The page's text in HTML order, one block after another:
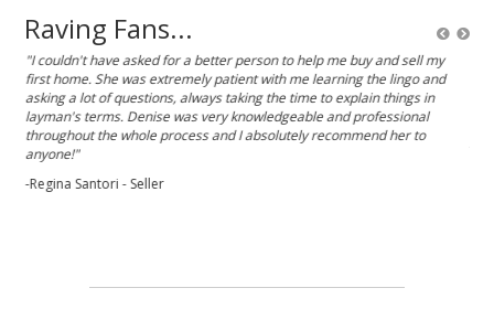
Raving Fans...
"I couldn't have asked for a better person to help me buy and sell my
first home. She was extremely patient with me learning the lingo and
asking a lot of questions, always taking the time to explain things in
layman's terms. Denise was very knowledgeable and professional
throughout the whole process and I absolutely recommend her to
anyone!"
-Regina Santori - Seller